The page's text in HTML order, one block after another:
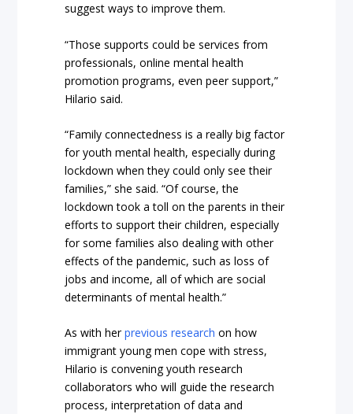
suggest ways to improve them.
“Those supports could be services from
professionals, online mental health
promotion programs, even peer support,”
Hilario said.
“Family connectedness is a really big factor
for youth mental health, especially during
lockdown when they could only see their
families,” she said. “Of course, the
lockdown took a toll on the parents in their
efforts to support their children, especially
for some families also dealing with other
effects of the pandemic, such as loss of
jobs and income, all of which are social
determinants of mental health.”
As with herprevious research on how
immigrant young men cope with stress,
Hilario is convening youth research
collaborators who will guide the research
process, interpretation of data and